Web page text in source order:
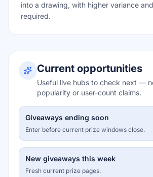
into a drawing, with higher variance
required.
Current opportunities
Useful live hubs to check next —
popularity or user-count claims.
Giveaways ending soon
Enter before current prize windows close.
New giveaways this week
Fresh current prize pages.